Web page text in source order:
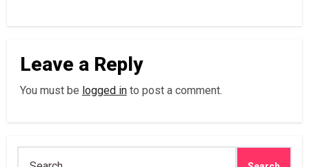
Leave a Reply
You must be logged into post a comment.